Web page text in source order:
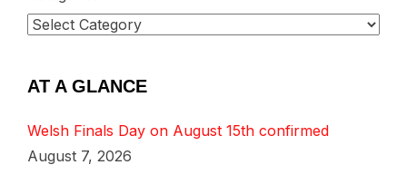
AT A GLANCE
Welsh Finals Day on August 15th confirmed
August 7, 2026